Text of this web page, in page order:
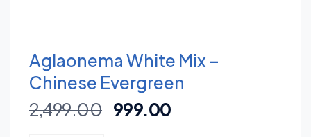
Aglaonema White Mix –
Chinese Evergreen
2,499.00 999.00